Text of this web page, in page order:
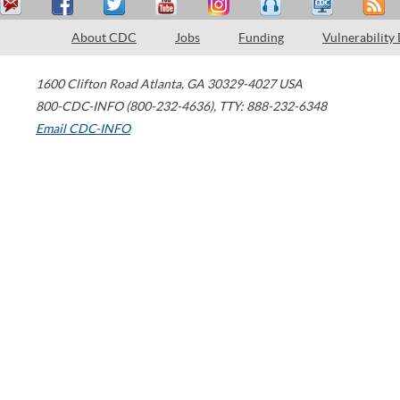
About CDC Jobs Funding Vulnerability
1600 Clifton Road Atlanta, GA 30329-4027 USA
800-CDC-INFO (800-232-4636), TTY: 888-232-6348
Email CDC-INFO